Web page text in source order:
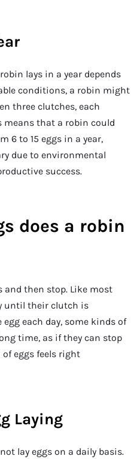
lays in a year depends
conditions, a robin might
three clutches, each
means that a robin could
6 to 15 eggs in a year,
due to environmental
success.
does a robin
and then stop. Like most
until their clutch is
each day, some kinds of
time, as if they can stop
eggs feels right
Laying
lay eggs on a daily basis.